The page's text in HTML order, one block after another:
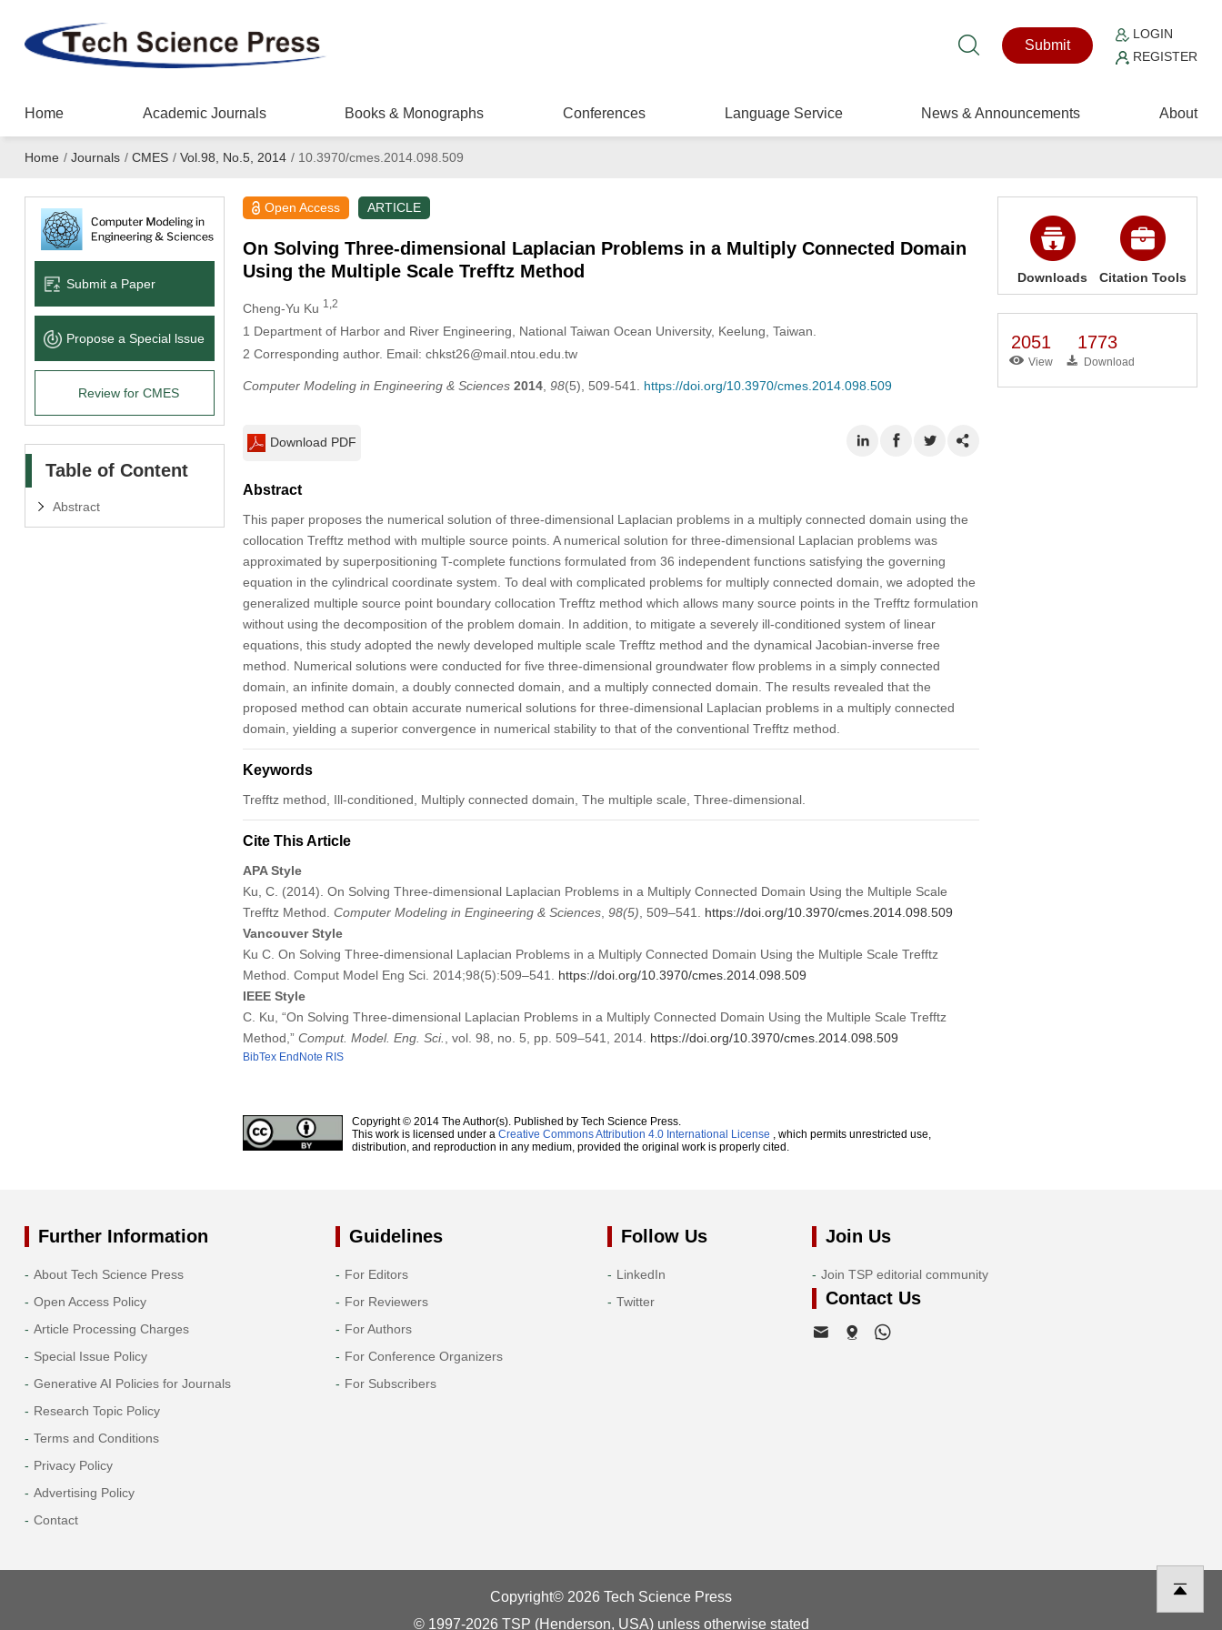
Submit
LOGIN
REGISTER
Home Academic Journals Books & Monographs Conferences Language Service News & Announcements About
Home / Journals / CMES / Vol.98, No.5, 2014 /10.3970/cmes.2014.098.509
Submit a Paper
Propose a Special lssue
Review for CMES
Table of Content
Abstract
Open Access ARTICLE
On Solving Three-dimensional Laplacian Problems in a Multiply Connected Domain
Using the Multiple Scale Trefftz Method
Cheng-Yu Ku 1,2
1 Department of Harbor and River Engineering, National Taiwan Ocean University, Keelung, Taiwan.
2 Corresponding author. Email: chkst26@mail.ntou.edu.tw
Computer Modeling in Engineering & Sciences 2014, 98(5), 509-541. https://doi.org/10.3970/cmes.2014.098.509
Download PDF
Abstract
This paper proposes the numerical solution of three-dimensional Laplacian problems in a multiply connected domain using the
collocation Trefftz method with multiple source points. A numerical solution for three-dimensional Laplacian problems was
approximated by superpositioning T-complete functions formulated from 36 independent functions satisfying the governing
equation in the cylindrical coordinate system. To deal with complicated problems for multiply connected domain, we adopted the
generalized multiple source point boundary collocation Trefftz method which allows many source points in the Trefftz formulation
without using the decomposition of the problem domain. In addition, to mitigate a severely ill-conditioned system of linear
equations, this study adopted the newly developed multiple scale Trefftz method and the dynamical Jacobian-inverse free
method. Numerical solutions were conducted for five three-dimensional groundwater flow problems in a simply connected
domain, an infinite domain, a doubly connected domain, and a multiply connected domain. The results revealed that the
proposed method can obtain accurate numerical solutions for three-dimensional Laplacian problems in a multiply connected
domain, yielding a superior convergence in numerical stability to that of the conventional Trefftz method.
Keywords
Trefftz method, Ill-conditioned, Multiply connected domain, The multiple scale, Three-dimensional.
Cite This Article
APA Style
Ku, C. (2014). On Solving Three-dimensional Laplacian Problems in a Multiply Connected Domain Using the Multiple Scale
Trefftz Method. Computer Modeling in Engineering & Sciences, 98(5) , 509–541. https://doi.org/10.3970/cmes.2014.098.509
Vancouver Style
Ku C. On Solving Three-dimensional Laplacian Problems in a Multiply Connected Domain Using the Multiple Scale Trefftz
Method. Comput Model Eng Sci. 2014;98(5):509–541. https://doi.org/10.3970/cmes.2014.098.509
IEEE Style
C. Ku, “On Solving Three-dimensional Laplacian Problems in a Multiply Connected Domain Using the Multiple Scale Trefftz
Method,” Comput. Model. Eng. Sci. , vol. 98, no. 5, pp. 509–541, 2014. https://doi.org/10.3970/cmes.2014.098.509
BibTex EndNote RIS
Copyright © 2014 The Author(s). Published by Tech Science Press.
This work is licensed under a Creative Commons Attribution 4.0 International License , which permits unrestricted use,
distribution, and reproduction in any medium, provided the original work is properly cited.
Downloads Citation Tools
2051
View
1773
Download
Further Information
About Tech Science Press
Open Access Policy
Article Processing Charges
Special Issue Policy
Generative AI Policies for Journals
Research Topic Policy
Terms and Conditions
Privacy Policy
Advertising Policy
Contact
Guidelines
For Editors
For Reviewers
For Authors
For Conference Organizers
For Subscribers
Follow Us
LinkedIn
Twitter
Join Us
Join TSP editorial community
Contact Us
Copyright© 2026 Tech Science Press
© 1997-2026 TSP (Henderson, USA) unless otherwise stated